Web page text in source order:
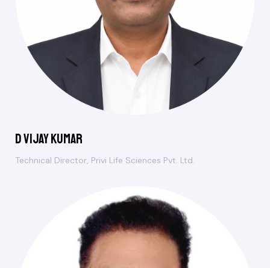
D Vijay Kumar
Technical Director, Privi Life Sciences Pvt. Ltd.